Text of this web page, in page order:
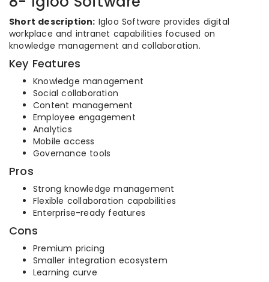
Short description: Igloo Software provides digital
workplace and intranet capabilities focused on
knowledge management and collaboration.
Key Features
Knowledge management
Social collaboration
Content management
Employee engagement
Analytics
Mobile access
Governance tools
Pros
Strong knowledge management
Flexible collaboration capabilities
Enterprise-ready features
Cons
Premium pricing
Smaller integration ecosystem
Learning curve